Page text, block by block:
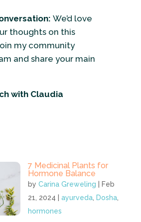
We’d love
thoughts on this
my community
and share your main
with Claudia
7 Medicinal Plants for
Hormone Balance
byCarina Greweling
Feb
21, 2024 |ayurveda Dosha
hormones